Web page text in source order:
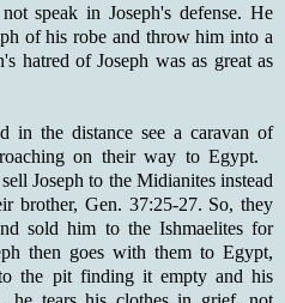
speak in Joseph's defense. He
of his robe and throw him into a
hatred of Joseph was as great as
in the distance see a caravan of
on their way to Egypt.
Joseph to the Midianites instead
brother, Gen. 37:25-27. So, they
sold him to the Ishmaelites for
then goes with them to Egypt,
the pit finding it empty and his